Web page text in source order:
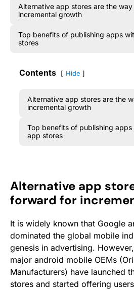
Alternative app stores are the
incremental growth
Top benefits of publishing apps
stores
Contents Hide
Alternative app stores are the
incremental growth
Top benefits of publishing
app stores
Alternative app
forward for
It is widely known that Google
dominated the global mobile
genesis in advertising.
major android mobile OEMs
Manufacturers) have launched
stores and started offering